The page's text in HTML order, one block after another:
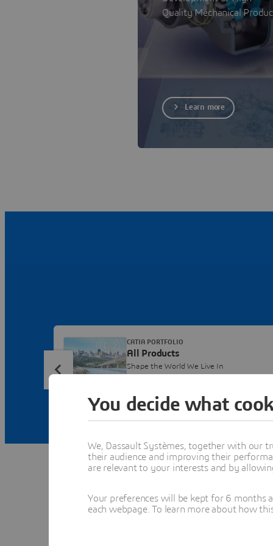
Quality Mechanical
Learn more
All Products
Shape the World We Live In
CATIA PORTFOLIO
You decide what
We, Dassault Systèmes, together with our
their audience and improving their
are relevant to your interests and by
Your preferences will be kept for 6 months
each webpage. To learn more about how